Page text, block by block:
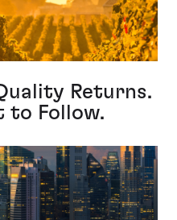
Returns.
to Follow.